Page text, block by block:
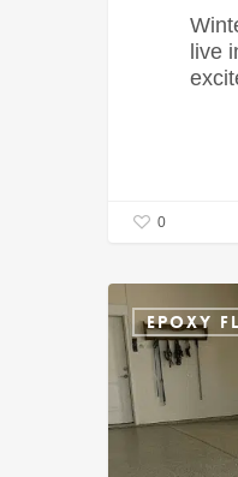
live
0
EPOXY